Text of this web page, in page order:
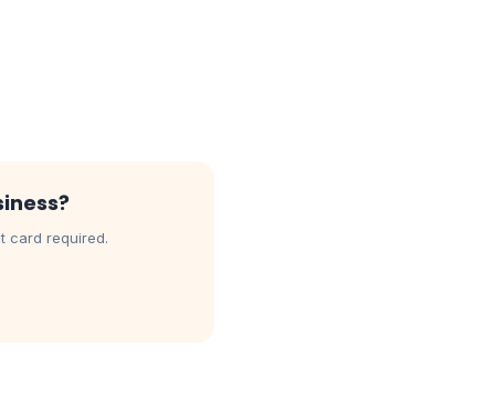
card required.